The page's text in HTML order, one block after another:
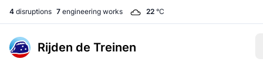
4 disruptions 7 engineering works 22 °C
Rijden de Treinen